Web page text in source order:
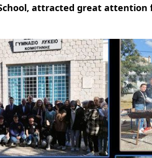
attracted great